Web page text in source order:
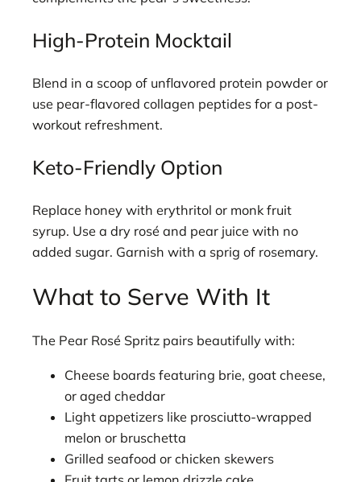
High-Protein Mocktail
Blend in a scoop of unflavored protein powder or
use pear-flavored collagen peptides for a post-
workout refreshment.
Keto-Friendly Option
Replace honey with erythritol or monk fruit
syrup. Use a dry rosé and pear juice with no
added sugar. Garnish with a sprig of rosemary.
What to Serve With It
The Pear Rosé Spritz pairs beautifully with:
Cheese boards featuring brie, goat cheese,
or aged cheddar
Light appetizers like prosciutto-wrapped
melon or bruschetta
Grilled seafood or chicken skewers